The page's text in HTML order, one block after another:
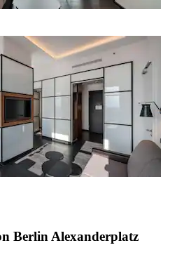
Berlin Alexanderplatz